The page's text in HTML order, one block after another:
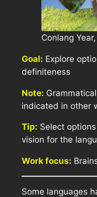
Conlang
Goal: Explore
definiteness
Note:
indicated in other
Tip: Select
vision for the
Work focus:
Some languages